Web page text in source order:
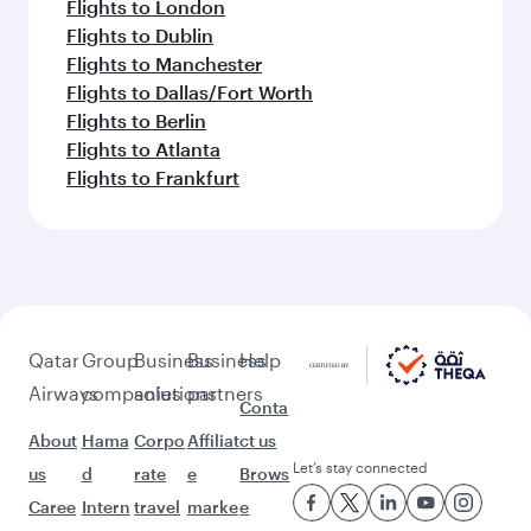
Flights to London
Flights to Dublin
Flights to Manchester
Flights to Dallas/Fort Worth
Flights to Berlin
Flights to Atlanta
Flights to Frankfurt
Qatar
Airways
About
us
Caree
Group
companies
Hama
d
Intern
Business
solutions
Corpo
rate
travel
Business
partners
Affiliat
e
marke
Help
Conta
ct us
Brows
e
Let’s stay connected